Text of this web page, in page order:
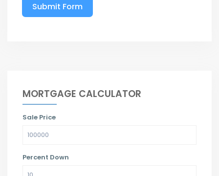
Submit Form
MORTGAGE CALCULATOR
Sale Price
Percent Down